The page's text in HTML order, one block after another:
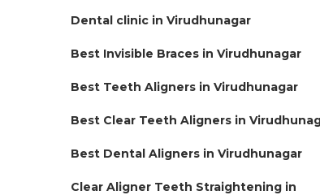
Dental clinic in Virudhunagar
Best Invisible Braces in Virudhunagar
Best Teeth Aligners in Virudhunagar
Best Clear Teeth Aligners in
Best Dental Aligners in Virudhunagar
Clear Aligner Teeth Straightening in